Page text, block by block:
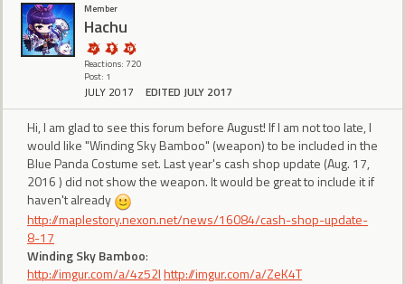
Member
Hachu
Reactions: 720
Post: 1
JULY 2017 EDITED JULY 2017
Hi, I am glad to see this forum before August! If I am not too late, I
would like "Winding Sky Bamboo" (weapon) to be included in the
Blue Panda Costume set. Last year's cash shop update (Aug. 17,
2016 ) did not show the weapon. It would be great to include it if
haven't already
http://maplestory.nexon.net/news/16084/cash-shop-update-
8-17
Winding Sky Bamboo:
http://imgur.com/a/4z52Ihttp://imgur.com/a/ZeK4T